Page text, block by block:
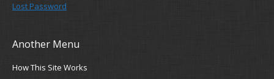
Lost Password
Another Menu
How This Site Works